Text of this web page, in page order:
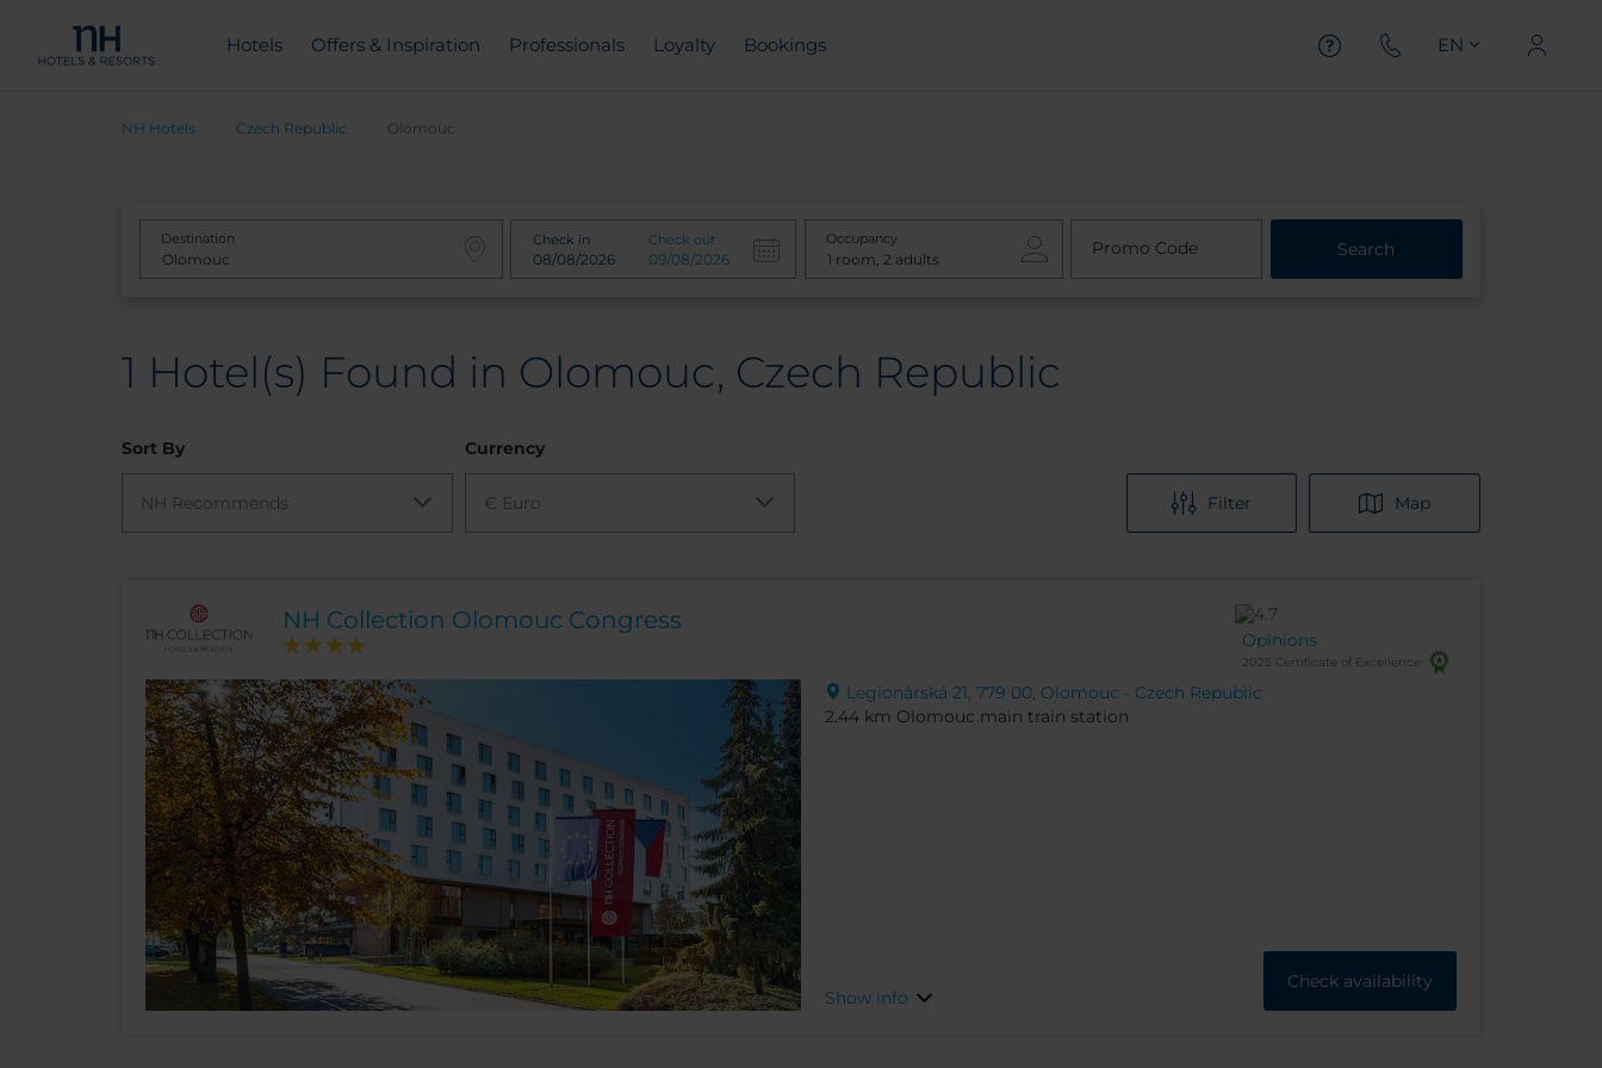
Hotels Offers & Inspiration Professionals Loyalty Bookings EN
NH Hotels Czech Republic Olomouc
Destination Check in Check out Occupancy Promo Code Search
1 Hotel(s) Found in Olomouc, Czech Republic
Sort By
NH Recommends
Currency
€ Euro Filter Map
NH Collection Olomouc Congress
Legionárská 21, 779 00, Olomouc - Czech Republic
2.44 km Olomouc main train station
Opinions
2025 Certificate of Excellence
Show info
Check availability